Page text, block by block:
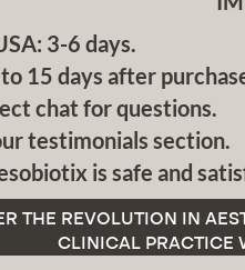
3-6 days.
15 days after
chat for questions.
testimonials section.
is safe and
THE REVOLUTION IN
CLINICAL PRACTICE